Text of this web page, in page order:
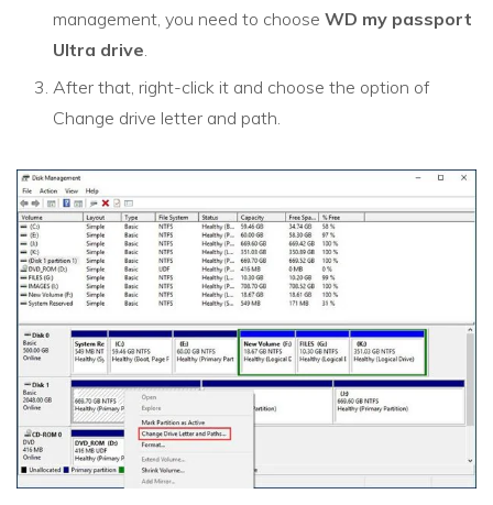
management, you need to choose WD my passport
Ultra drive
After that, right-click it and choose the option of
Change drive letter and path.